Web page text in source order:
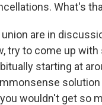
What's
union are in
try to come up
starting at
wouldn't get so